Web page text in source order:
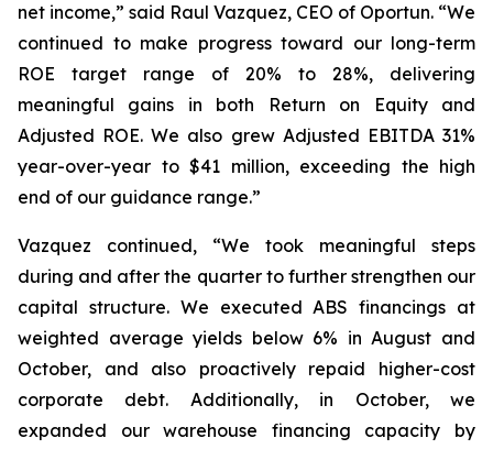
net income,” said Raul Vazquez, CEO of Oportun. “We
continued to make progress toward our long-term
ROE target range of 20% to 28%, delivering
meaningful gains in both Return on Equity and
Adjusted ROE. We also grew Adjusted EBITDA 31%
year-over-year to $41 million, exceeding the high
end of our guidance range.”
Vazquez continued, “We took meaningful steps
during and after the quarter to further strengthen our
capital structure. We executed ABS financings at
weighted average yields below 6% in August and
October, and also proactively repaid higher-cost
corporate debt. Additionally, in October, we
expanded our warehouse financing capacity by